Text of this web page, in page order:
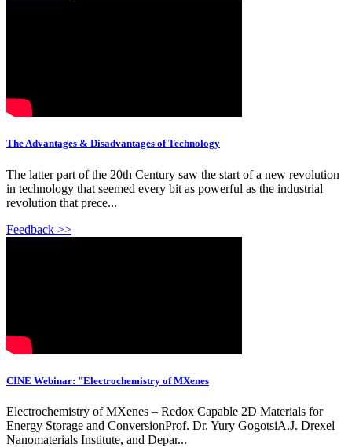
The Advantages & Disadvantages of Technology
The latter part of the 20th Century saw the start of a new revolution
in technology that seemed every bit as powerful as the industrial
revolution that prece...
Feedback >>
CINE Webinar: "Electrochemistry of MXenes
Electrochemistry of MXenes – Redox Capable 2D Materials for
Energy Storage and ConversionProf. Dr. Yury GogotsiA.J. Drexel
Nanomaterials Institute, and Depar...